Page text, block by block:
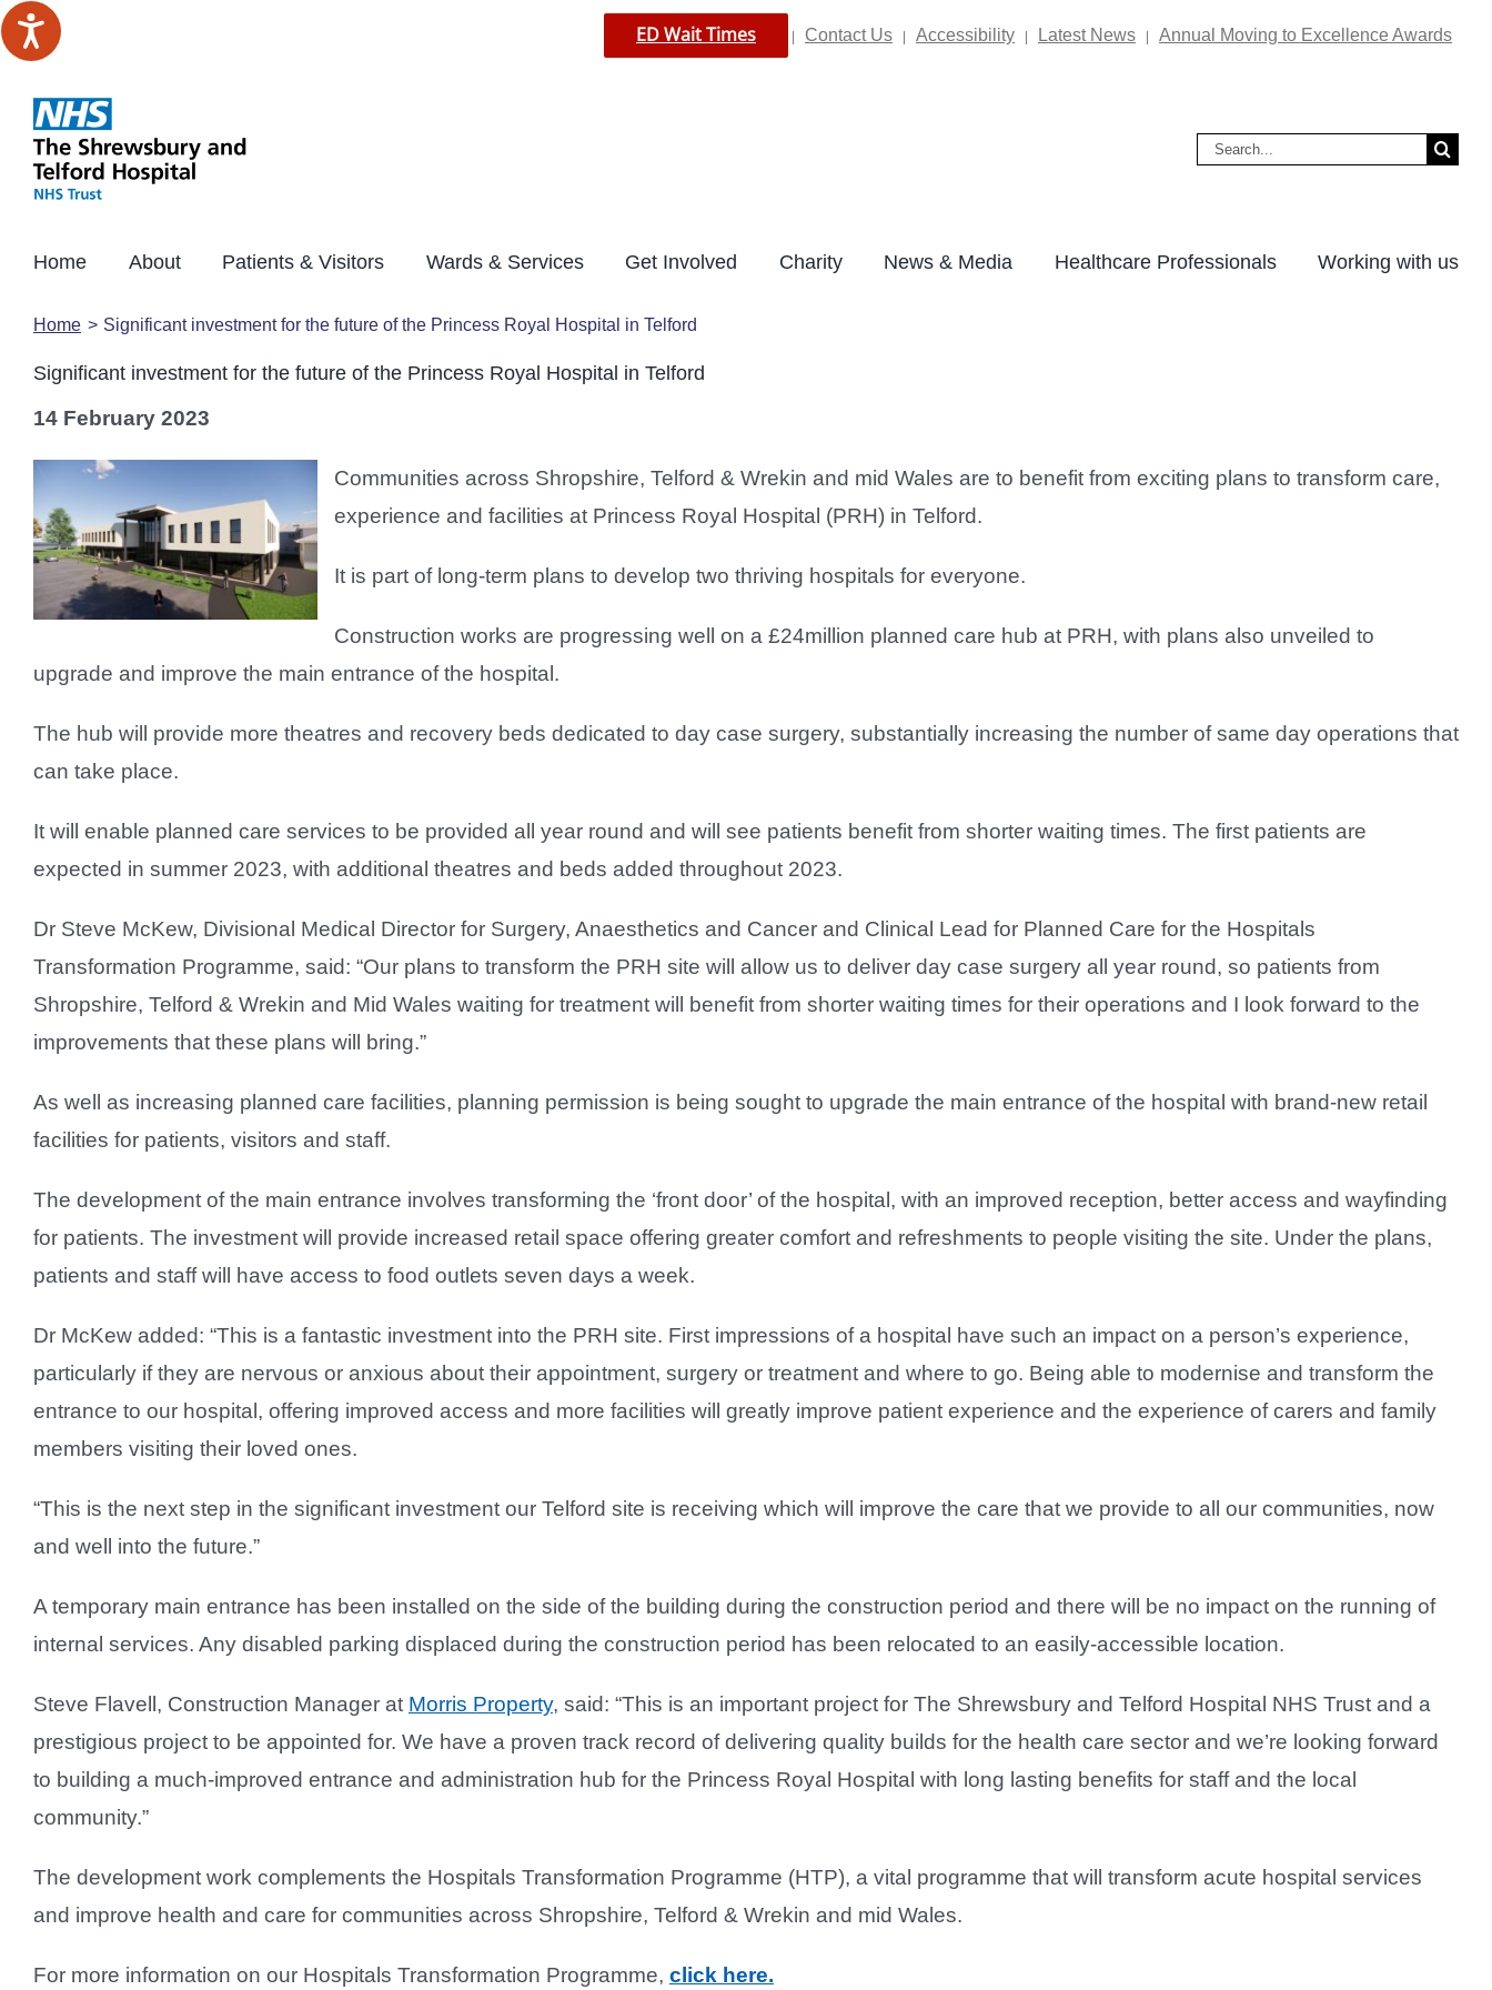
Skip
to
ED Wait Times Contact Us Accessibility Latest News Annual Moving to Excellence Awards
Search
Home About Patients & Visitors Wards & Services Get Involved Charity News & Media Healthcare Professionals Working with us
Home Significant investment for the future of the Princess Royal Hospital in Telford
Significant investment for the future of the Princess Royal Hospital in Telford
14 February 2023
Communities across Shropshire, Telford & Wrekin and mid Wales are to benefit from exciting plans to transform care,
experience and facilities at Princess Royal Hospital (PRH) in Telford.
It is part of long-term plans to develop two thriving hospitals for everyone.
Construction works are progressing well on a £24million planned care hub at PRH, with plans also unveiled to
upgrade and improve the main entrance of the hospital.
The hub will provide more theatres and recovery beds dedicated to day case surgery, substantially increasing the number of same day operations that
can take place.
It will enable planned care services to be provided all year round and will see patients benefit from shorter waiting times. The first patients are
expected in summer 2023, with additional theatres and beds added throughout 2023.
Dr Steve McKew, Divisional Medical Director for Surgery, Anaesthetics and Cancer and Clinical Lead for Planned Care for the Hospitals
Transformation Programme, said: “Our plans to transform the PRH site will allow us to deliver day case surgery all year round, so patients from
Shropshire, Telford & Wrekin and Mid Wales waiting for treatment will benefit from shorter waiting times for their operations and I look forward to the
improvements that these plans will bring.”
As well as increasing planned care facilities, planning permission is being sought to upgrade the main entrance of the hospital with brand-new retail
facilities for patients, visitors and staff.
The development of the main entrance involves transforming the ‘front door’ of the hospital, with an improved reception, better access and wayfinding
for patients. The investment will provide increased retail space offering greater comfort and refreshments to people visiting the site. Under the plans,
patients and staff will have access to food outlets seven days a week.
Dr McKew added: “This is a fantastic investment into the PRH site. First impressions of a hospital have such an impact on a person’s experience,
particularly if they are nervous or anxious about their appointment, surgery or treatment and where to go. Being able to modernise and transform the
entrance to our hospital, offering improved access and more facilities will greatly improve patient experience and the experience of carers and family
members visiting their loved ones.
“This is the next step in the significant investment our Telford site is receiving which will improve the care that we provide to all our communities, now
and well into the future.”
A temporary main entrance has been installed on the side of the building during the construction period and there will be no impact on the running of
internal services. Any disabled parking displaced during the construction period has been relocated to an easily-accessible location.
Steve Flavell, Construction Manager at Morris Property, said: “This is an important project for The Shrewsbury and Telford Hospital NHS Trust and a
prestigious project to be appointed for. We have a proven track record of delivering quality builds for the health care sector and we’re looking forward
to building a much-improved entrance and administration hub for the Princess Royal Hospital with long lasting benefits for staff and the local
community.”
The development work complements the Hospitals Transformation Programme (HTP), a vital programme that will transform acute hospital services
and improve health and care for communities across Shropshire, Telford & Wrekin and mid Wales.
For more information on our Hospitals Transformation Programme, click here.